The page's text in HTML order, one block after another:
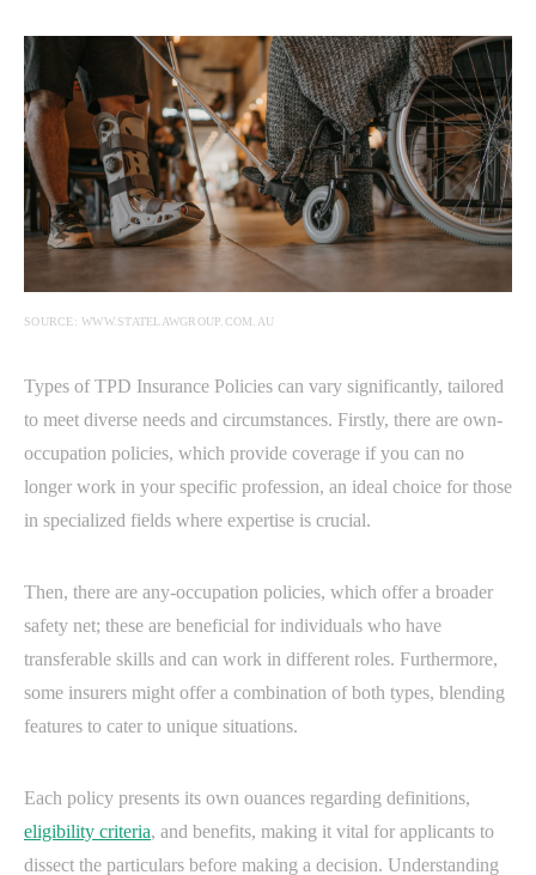
SOURCE: WWW.STATELAWGROUP.COM.AU
Types of TPD Insurance Policies can vary significantly, tailored
to meet diverse needs and circumstances. Firstly, there are own-
occupation policies, which provide coverage if you can no
longer work in your specific profession, an ideal choice for those
in specialized fields where expertise is crucial.
Then, there are any-occupation policies, which offer a broader
safety net; these are beneficial for individuals who have
transferable skills and can work in different roles. Furthermore,
some insurers might offer a combination of both types, blending
features to cater to unique situations.
Each policy presents its own ouances regarding definitions,
eligibility criteria, and benefits, making it vital for applicants to
dissect the particulars before making a decision. Understanding